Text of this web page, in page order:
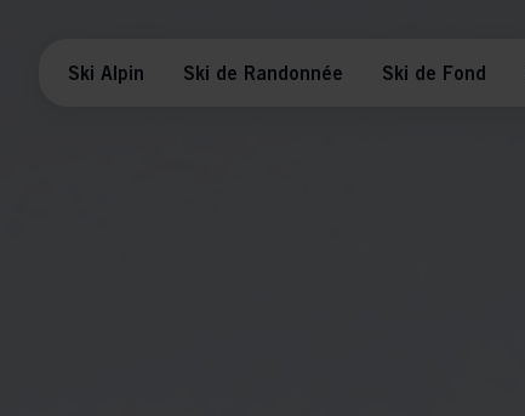
Ski Alpin Ski de Randonnée Ski de Fond